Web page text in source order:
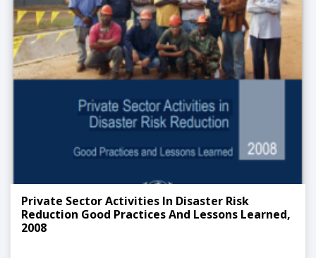
Private Sector Activities In Disaster Risk
Reduction Good Practices And Lessons Learned,
2008